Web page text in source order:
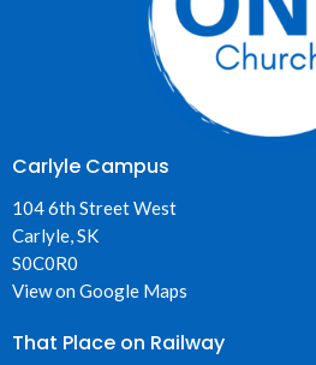
Carlyle Campus
104 6th Street West
Carlyle, SK
S0C0R0
View on Google Maps
That Place on Railway